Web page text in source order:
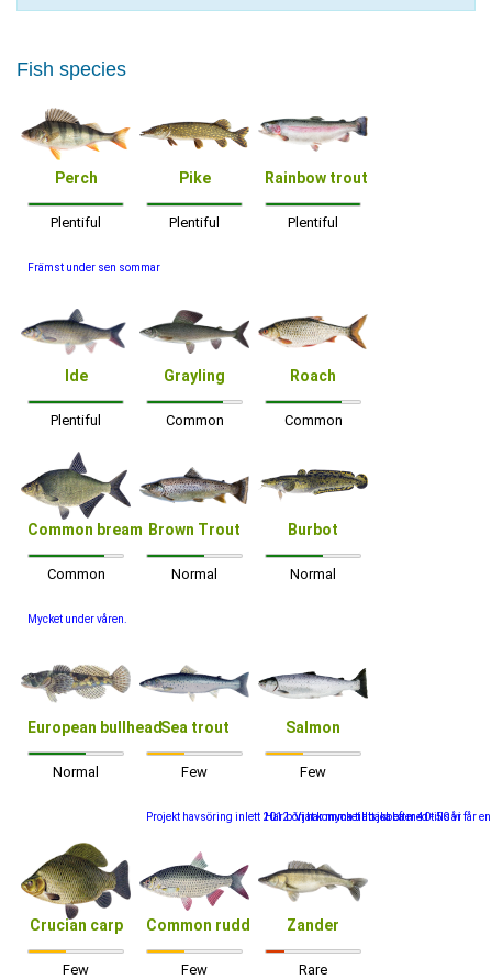
Fish species
Perch
Plentiful
Främst under sen sommar
Pike
Plentiful
Rainbow trout
Plentiful
Ide
Plentiful
Grayling
Common
Roach
Common
Common bream
Common
Mycket under våren.
Brown Trout
Normal
Burbot
Normal
European bullhead
Normal
Sea trout
Few
Projekt havsöring inlett 2012. Vi har mycket att jobba med tills vi får
Salmon
Few
Har börjat komma tillbaka efter 40- 50 år
Crucian carp
Few
Common rudd
Few
Zander
Rare